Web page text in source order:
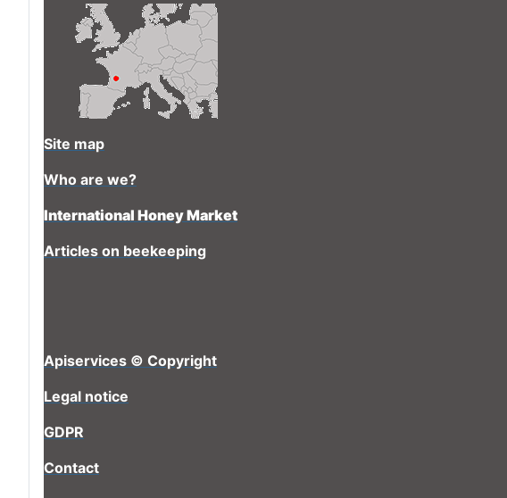
Site map
Who are we?
International Honey Market
Articles on beekeeping
Apiservices © Copyright
Legal notice
GDPR
Contact